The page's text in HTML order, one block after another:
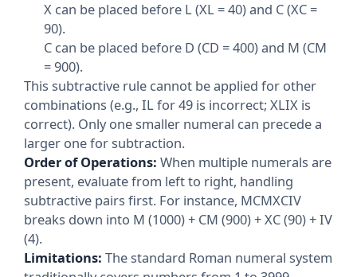
X can be placed before L (XL = 40) and C (XC =
90).
C can be placed before D (CD = 400) and M (CM
= 900).
This subtractive rule cannot be applied for other
combinations (e.g., IL for 49 is incorrect; XLIX is
correct). Only one smaller numeral can precede a
larger one for subtraction.
Order of Operations: When multiple numerals are
present, evaluate from left to right, handling
subtractive pairs first. For instance, MCMXCIV
breaks down into M (1000) + CM (900) + XC (90) + IV
(4).
Limitations: The standard Roman numeral system